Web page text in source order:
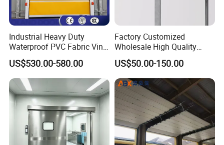
Industrial Heavy Duty
Waterproof PVC Fabric Vinyl
High-Speed Doors Factory
Industrial Windproof Roll up
Doors Automatic Quick
Door for Clean Room or
Warehouse
US$530.00-580.00
Factory Customized
Wholesale High Quality
Good Price Reliable Heavy
Duty Durable Manual Lift
Container Use Self Storage
Galvanized Steel Roll up
Doors
US$50.00-150.00